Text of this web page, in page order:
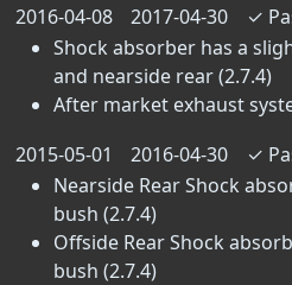
2016-04-08
2017-04-30 ✓
Shock absorber has a
and nearside rear (2.7.4)
After market exhaust
2015-05-01
2016-04-30 ✓
Nearside Rear Shock
bush (2.7.4)
Offside Rear Shock
bush (2.7.4)